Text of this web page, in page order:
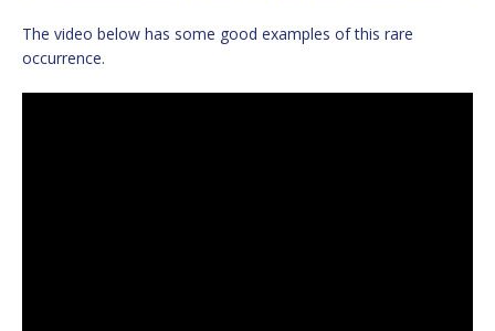
The video below has some good examples of this rare
occurrence.